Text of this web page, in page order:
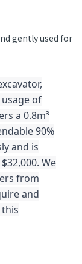
gently used for
of
a 0.8m³
90%
and is
We
from
and